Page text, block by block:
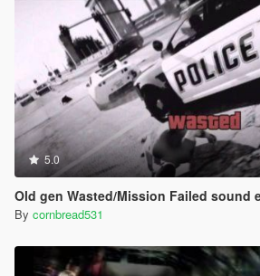
5.0
Old gen Wasted/Mission Failed sound
By cornbread531